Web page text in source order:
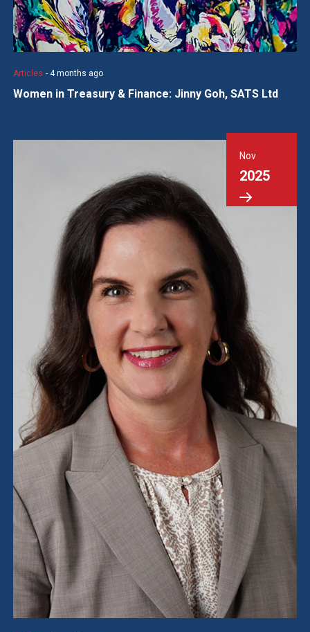
Articles - 4 months ago
Women in Treasury & Finance: Jinny Goh, SATS Ltd
Nov
2025